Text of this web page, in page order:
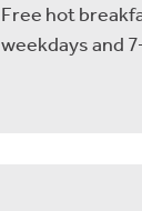
Free hot
weekdays and